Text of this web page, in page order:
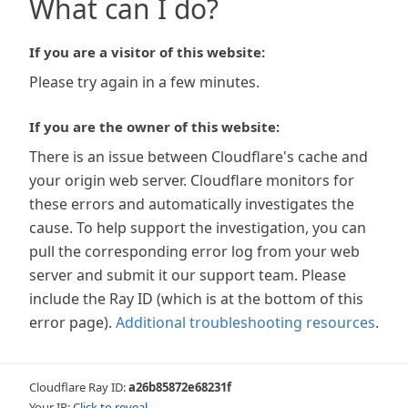
What can I do?
If you are a visitor of this website:
Please try again in a few minutes.
If you are the owner of this website:
There is an issue between Cloudflare's cache and
your origin web server. Cloudflare monitors for
these errors and automatically investigates the
cause. To help support the investigation, you can
pull the corresponding error log from your web
server and submit it our support team. Please
include the Ray ID (which is at the bottom of this
error page). Additional troubleshooting resources.
Cloudflare Ray ID:a26b85872e68231f